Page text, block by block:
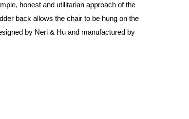
honest and utilitarian approach of the
back allows the chair to be hung on the
by Neri & Hu and manufactured by